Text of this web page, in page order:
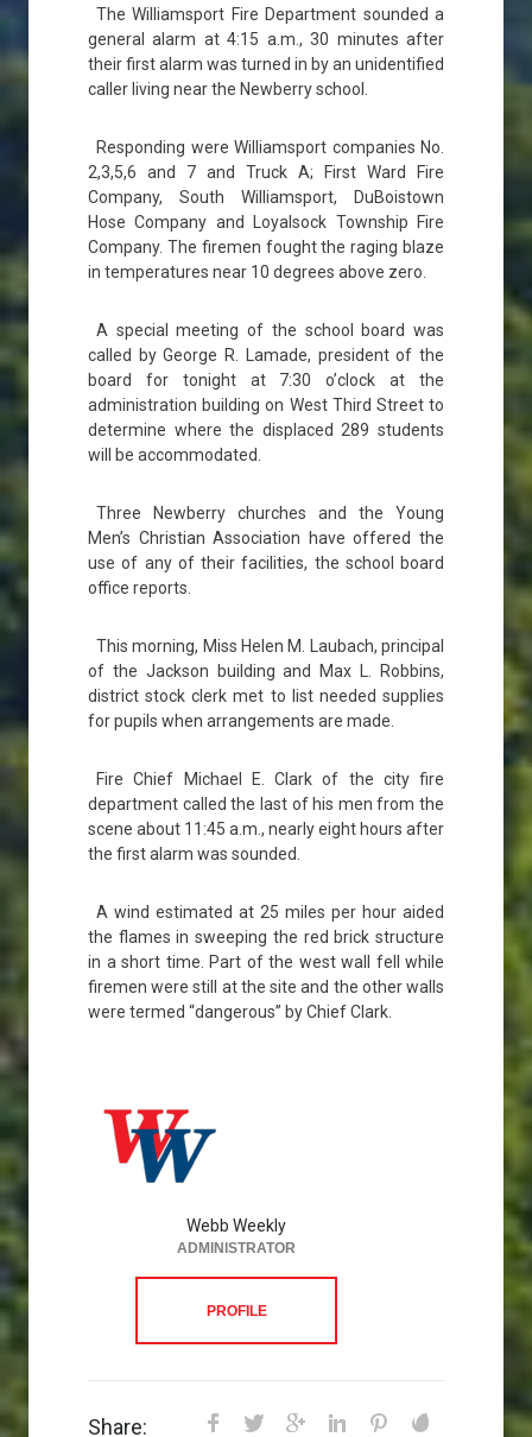
The Williamsport Fire Department sounded a
general alarm at 4:15 a.m., 30 minutes after
their first alarm was turned in by an unidentified
caller living near the Newberry school.
Responding were Williamsport companies No.
2,3,5,6 and 7 and Truck A; First Ward Fire
Company, South Williamsport, DuBoistown
Hose Company and Loyalsock Township Fire
Company. The firemen fought the raging blaze
in temperatures near 10 degrees above zero.
A special meeting of the school board was
called by George R. Lamade, president of the
board for tonight at 7:30 o’clock at the
administration building on West Third Street to
determine where the displaced 289 students
will be accommodated.
Three Newberry churches and the Young
Men’s Christian Association have offered the
use of any of their facilities, the school board
office reports.
This morning, Miss Helen M. Laubach, principal
of the Jackson building and Max L. Robbins,
district stock clerk met to list needed supplies
for pupils when arrangements are made.
Fire Chief Michael E. Clark of the city fire
department called the last of his men from the
scene about 11:45 a.m., nearly eight hours after
the first alarm was sounded.
A wind estimated at 25 miles per hour aided
the flames in sweeping the red brick structure
in a short time. Part of the west wall fell while
firemen were still at the site and the other walls
were termed “dangerous” by Chief Clark.
Webb Weekly
ADMINISTRATOR
PROFILE
Share: